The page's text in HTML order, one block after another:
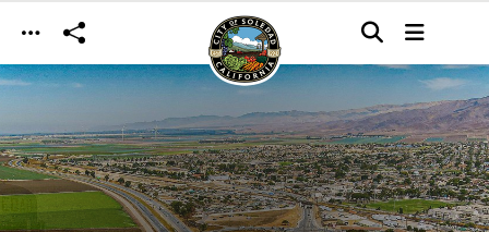
Skip to main content